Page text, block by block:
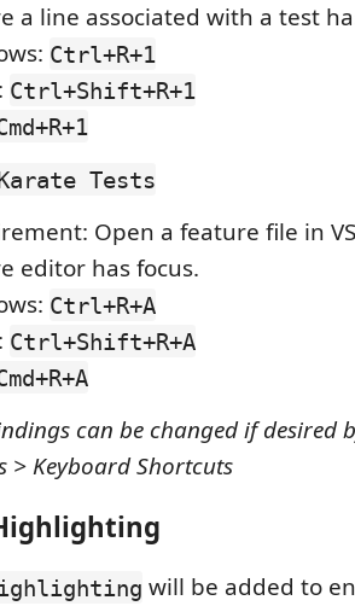
a line associated with a test
Ctrl+R+1
Ctrl+Shift+R+1
Tests
Open a feature file in
editor has focus.
Ctrl+R+A
Ctrl+Shift+R+A
can be changed if desired
> Keyboard Shortcuts
will be added to